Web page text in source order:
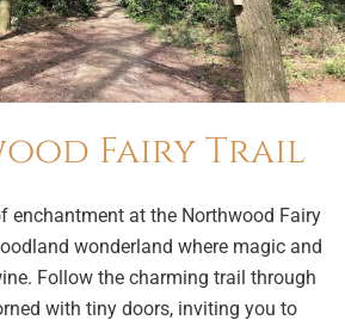
Fairy Trail
enchantment at the Northwood Fairy
wonderland where magic and
Follow the charming trail through
with tiny doors, inviting you to